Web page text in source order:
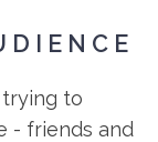
trying to
- friends and